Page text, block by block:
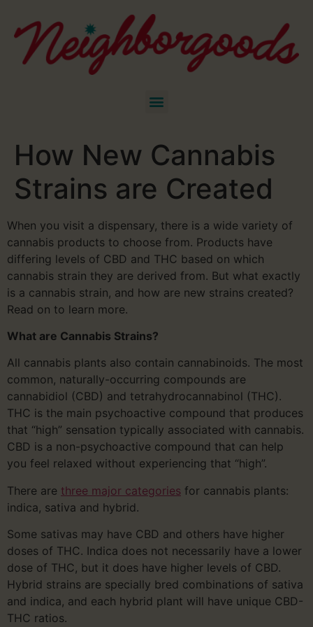
How New Cannabis
Strains are Created
When you visit a dispensary, there is a wide variety of
cannabis products to choose from. Products have
differing levels of CBD and THC based on which
cannabis strain they are derived from. But what exactly
is a cannabis strain, and how are new strains created?
Read on to learn more.
What are Cannabis Strains?
All cannabis plants also contain cannabinoids. The most
common, naturally-occurring compounds are
cannabidiol (CBD) and tetrahydrocannabinol (THC).
THC is the main psychoactive compound that produces
that “high” sensation typically associated with cannabis.
CBD is a non-psychoactive compound that can help
you feel relaxed without experiencing that “high”.
There are three major categories for cannabis plants:
indica, sativa and hybrid.
Some sativas may have CBD and others have higher
doses of THC. Indica does not necessarily have a lower
dose of THC, but it does have higher levels of CBD.
Hybrid strains are specially bred combinations of sativa
and indica, and each hybrid plant will have unique CBD-
THC ratios.